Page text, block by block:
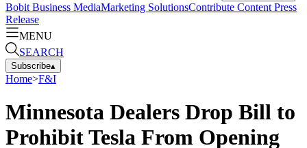
Bobit Business MediaMarketing SolutionsContribute Content Press
Release
MENU
SEARCH
Subscribe▴
Home>F&I
Minnesota Dealers Drop Bill to
Prohibit Tesla From Opening